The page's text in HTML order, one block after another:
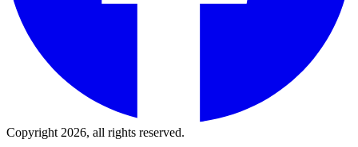
Copyright 2026, all rights reserved.